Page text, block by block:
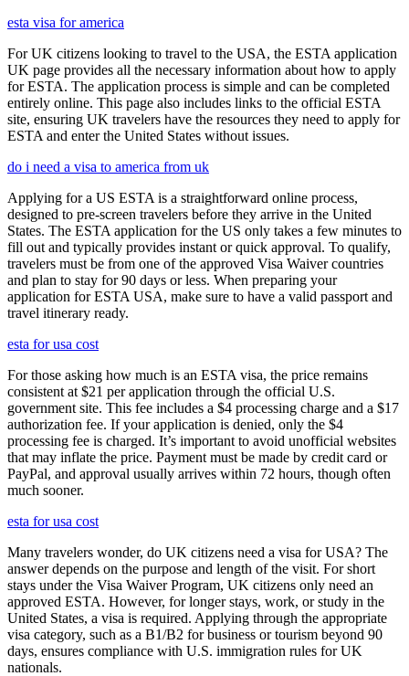
esta visa for america
For UK citizens looking to travel to the USA, the ESTA application
UK page provides all the necessary information about how to apply
for ESTA. The application process is simple and can be completed
entirely online. This page also includes links to the official ESTA
site, ensuring UK travelers have the resources they need to apply for
ESTA and enter the United States without issues.
do i need a visa to america from uk
Applying for a US ESTA is a straightforward online process,
designed to pre-screen travelers before they arrive in the United
States. The ESTA application for the US only takes a few minutes to
fill out and typically provides instant or quick approval. To qualify,
travelers must be from one of the approved Visa Waiver countries
and plan to stay for 90 days or less. When preparing your
application for ESTA USA, make sure to have a valid passport and
travel itinerary ready.
esta for usa cost
For those asking how much is an ESTA visa, the price remains
consistent at $21 per application through the official U.S.
government site. This fee includes a $4 processing charge and a $17
authorization fee. If your application is denied, only the $4
processing fee is charged. It’s important to avoid unofficial websites
that may inflate the price. Payment must be made by credit card or
PayPal, and approval usually arrives within 72 hours, though often
much sooner.
esta for usa cost
Many travelers wonder, do UK citizens need a visa for USA? The
answer depends on the purpose and length of the visit. For short
stays under the Visa Waiver Program, UK citizens only need an
approved ESTA. However, for longer stays, work, or study in the
United States, a visa is required. Applying through the appropriate
visa category, such as a B1/B2 for business or tourism beyond 90
days, ensures compliance with U.S. immigration rules for UK
nationals.